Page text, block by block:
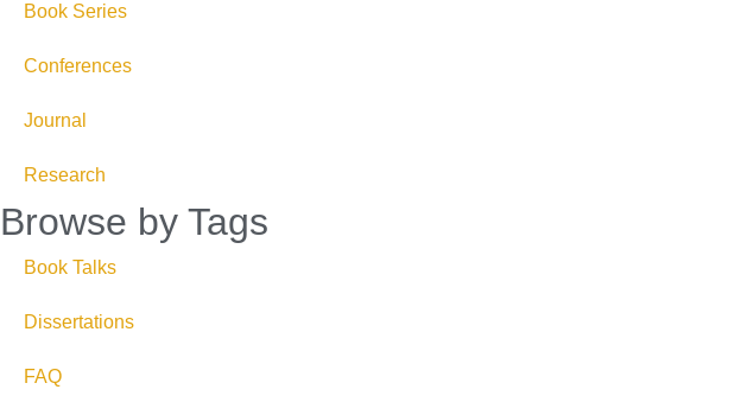
Book Series
Conferences
Journal
Research
Browse by Tags
Book Talks
Dissertations
FAQ